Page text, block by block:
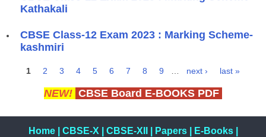
Kathakali
CBSE Class-12 Exam 2023 : Marking Scheme-
kashmiri
1 2 3 4 5 6 7 8 9 next › last »
NEW! CBSE Board E-BOOKS PDF
Home| CBSE-X CBSE-XII Papers| E-Books|